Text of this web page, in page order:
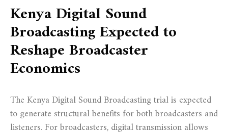
Kenya Digital Sound
Broadcasting Expected to
Reshape Broadcaster
Economics
The Kenya Digital Sound Broadcasting trial is expected
to generate structural benefits for both broadcasters and
listeners. For broadcasters, digital transmission allows